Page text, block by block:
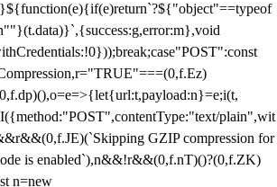
plain",wit
GZIP compression for
is enabled`),n&&!r&&(0,f.nT)()?(0,f.ZK)
n=new